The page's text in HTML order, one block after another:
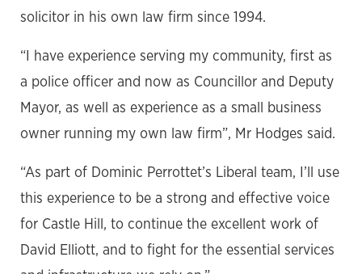
solicitor in his own law firm since 1994.
“I have experience serving my community, first as
a police officer and now as Councillor and Deputy
Mayor, as well as experience as a small business
owner running my own law firm”, Mr Hodges said.
“As part of Dominic Perrottet’s Liberal team, I’ll use
this experience to be a strong and effective voice
for Castle Hill, to continue the excellent work of
David Elliott, and to fight for the essential services